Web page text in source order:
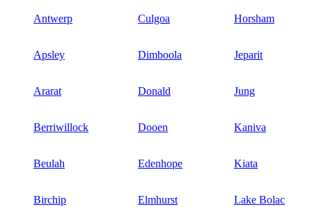
Antwerp Culgoa Horsham
Apsley Dimboola Jeparit
Ararat Donald Jung
Berriwillock Dooen Kaniva
Beulah Edenhope Kiata
Birchip Elmhurst Lake Bolac